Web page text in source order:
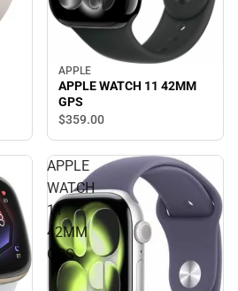
APPLE
APPLE WATCH 11 42MM
GPS
$359.00
APPLE
WATCH
11
42MM
GPS